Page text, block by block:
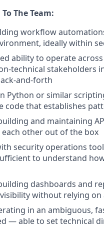
The Team:
workflow
ideally within
ability to operate
technical stakeholders
and-forth
Python or similar
code that establishes
and maintaining
other out of the box
security operations
to understand
dashboards and
without relying on
in an ambiguous,
— able to set technical